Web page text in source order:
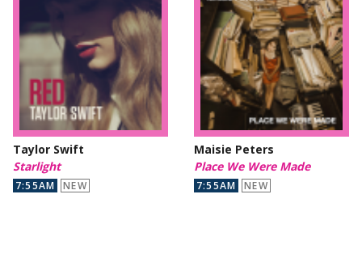
Taylor Swift
Starlight
7:55AM NEW
Maisie Peters
Place We Were Made
7:55AM NEW